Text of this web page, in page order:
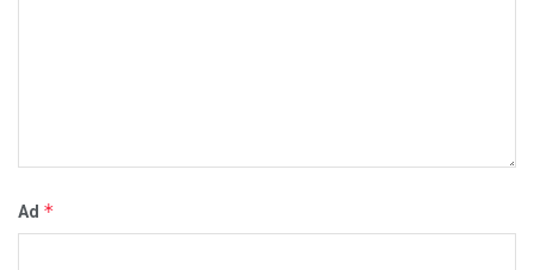
Ad *